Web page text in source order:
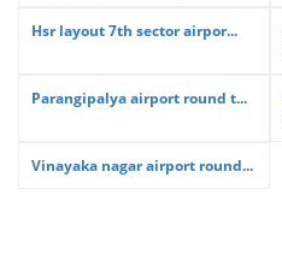
Hsr layout 7th sector airpor...
Parangipalya airport round t...
Vinayaka nagar airport round...